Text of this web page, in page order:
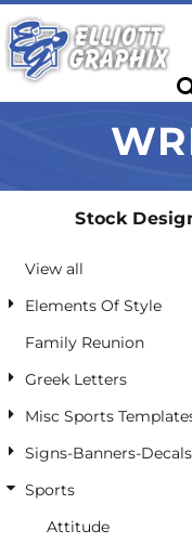
Stock
View all
Elements Of Style
Family Reunion
Greek Letters
Misc Sports
Signs-Banners-Decals
Sports
Attitude
Default
Date Added